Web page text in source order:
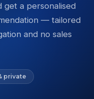
get a personalised
— tailored
and no sales
private